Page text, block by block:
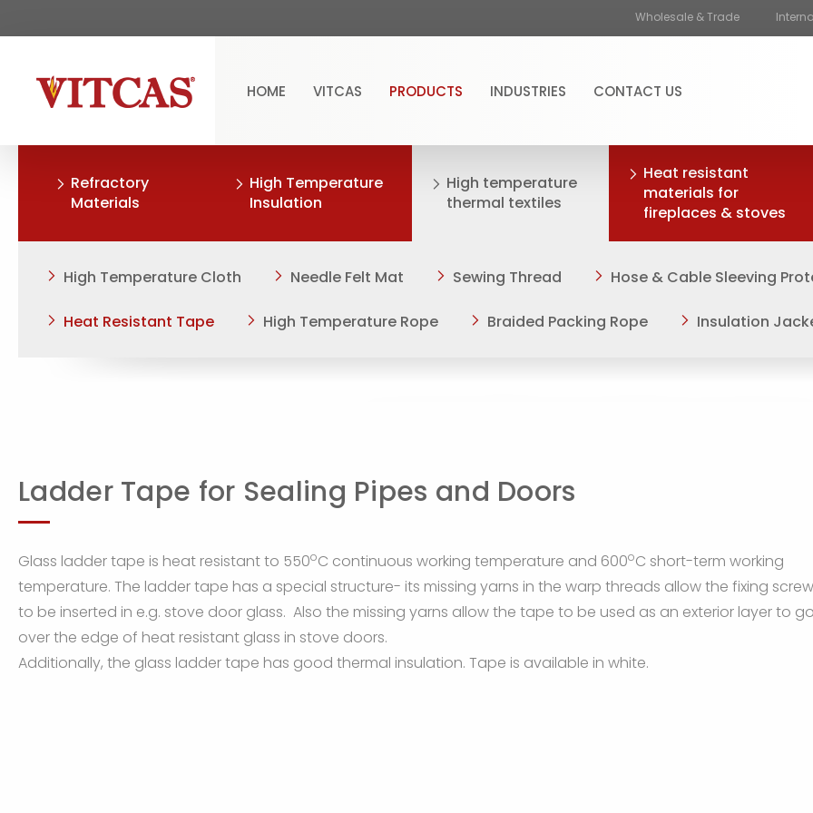
Wholesale & Trade
HOME VITCAS PRODUCTS INDUSTRIES CONTACT US
Refractory
Materials
High Temperature
Insulation
High temperature
thermal textiles
Heat resistant
materials for
fireplaces & stoves
High Temperature Cloth Needle Felt Mat Sewing Thread Hose & Cable Sleeving
Heat Resistant Tape High Temperature Rope Braided Packing Rope Insulation
Ladder Tape for Sealing Pipes and Doors
Glass ladder tape is heat resistant to 550oC continuous working temperature and 600oC short-term working
temperature. The ladder tape has a special structure- its missing yarns in the warp threads allow the fixing
to be inserted in e.g. stove door glass. Also the missing yarns allow the tape to be used as an exterior layer to
over the edge of heat resistant glass in stove doors.
Additionally, the glass ladder tape has good thermal insulation. Tape is available in white.